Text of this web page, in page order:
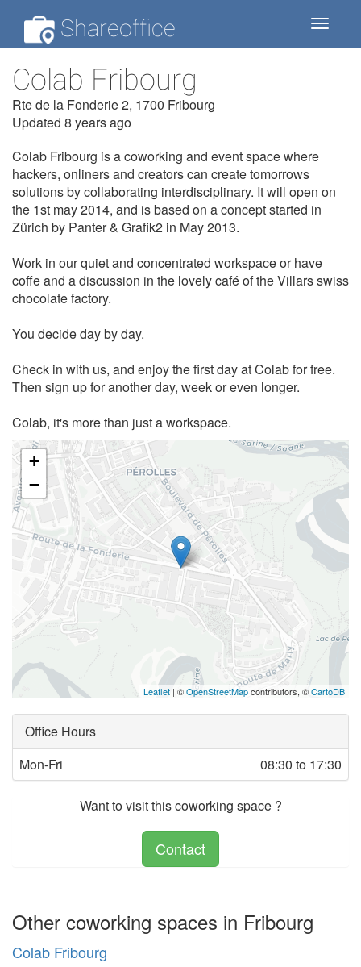
Toggle
Shareoffice
Colab Fribourg
Rte de la Fonderie 2, 1700 Fribourg
Updated 8 years ago
Colab Fribourg is a coworking and event space where
hackers, onliners and creators can create tomorrows
solutions by collaborating interdisciplinary. It will open on
the 1st may 2014, and is based on a concept started in
Zürich by Panter & Grafik2 in May 2013.
Work in our quiet and concentrated workspace or have
coffe and a discussion in the lovely café of the Villars swiss
chocolate factory.
You decide day by day.
Check in with us, and enjoy the first day at Colab for free.
Then sign up for another day, week or even longer.
Colab, it's more than just a workspace.
+
−
Leaflet | ©OpenStreetMapcontributors, ©CartoDB
Office Hours
Mon-Fri
08:30 to 17:30
Want to visit this coworking space ?
Contact
Other coworking spaces in Fribourg
Colab Fribourg